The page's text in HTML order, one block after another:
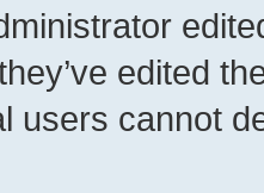
edited
users cannot